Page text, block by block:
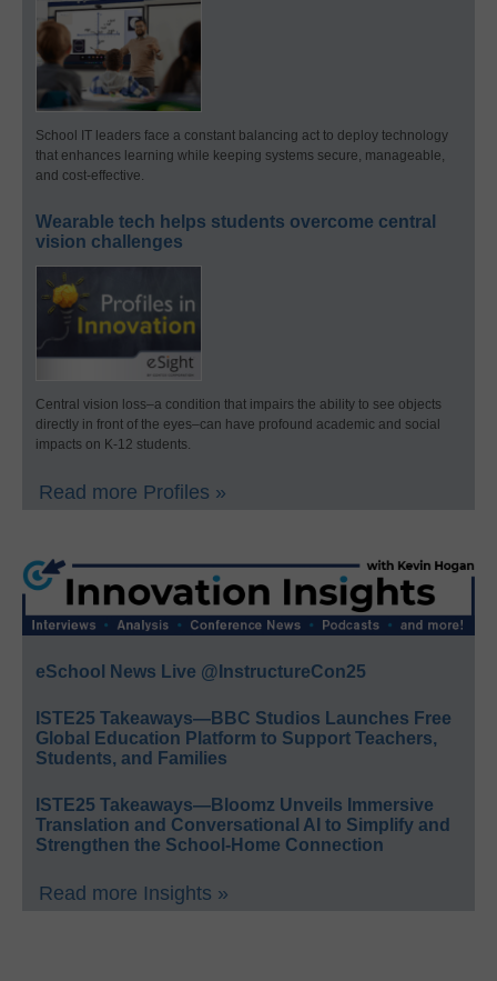
School IT leaders face a constant balancing act to deploy technology
that enhances learning while keeping systems secure, manageable,
and cost-effective.
Wearable tech helps students overcome central
vision challenges
Central vision loss–a condition that impairs the ability to see objects
directly in front of the eyes–can have profound academic and social
impacts on K-12 students.
Read more Profiles »
eSchool News Live @InstructureCon25
ISTE25 Takeaways—BBC Studios Launches Free
Global Education Platform to Support Teachers,
Students, and Families
ISTE25 Takeaways—Bloomz Unveils Immersive
Translation and Conversational AI to Simplify and
Strengthen the School-Home Connection
Read more Insights »